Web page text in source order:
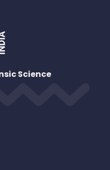
Science